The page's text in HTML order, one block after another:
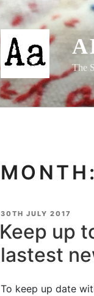
The
MONTH:
POSTED
ON
30TH JULY 2017
Keep up
lastest
To keep up date